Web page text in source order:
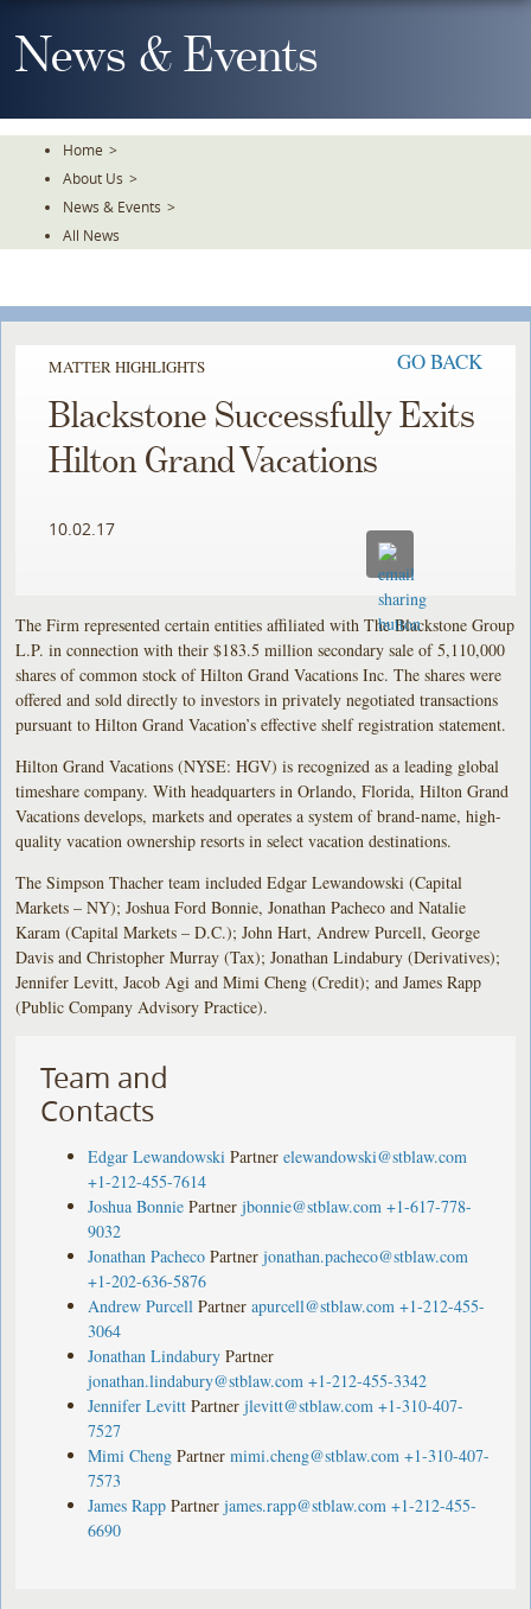
To
TheNews & Events
Home >
About Us >
News & Events >
All News
MATTER HIGHLIGHTS GO BACK
Blackstone Successfully Exits
Hilton Grand Vacations
10.02.17
The Firm represented certain entities affiliated with The Blackstone Group
L.P. in connection with their $183.5 million secondary sale of 5,110,000
shares of common stock of Hilton Grand Vacations Inc. The shares were
offered and sold directly to investors in privately negotiated transactions
pursuant to Hilton Grand Vacation’s effective shelf registration statement.
Hilton Grand Vacations (NYSE: HGV) is recognized as a leading global
timeshare company. With headquarters in Orlando, Florida, Hilton Grand
Vacations develops, markets and operates a system of brand-name, high-
quality vacation ownership resorts in select vacation destinations.
The Simpson Thacher team included Edgar Lewandowski (Capital
Markets – NY); Joshua Ford Bonnie, Jonathan Pacheco and Natalie
Karam (Capital Markets – D.C.); John Hart, Andrew Purcell, George
Davis and Christopher Murray (Tax); Jonathan Lindabury (Derivatives);
Jennifer Levitt, Jacob Agi and Mimi Cheng (Credit); and James Rapp
(Public Company Advisory Practice).
Team and
Contacts
Edgar Lewandowski Partner elewandowski@stblaw.com
+1-212-455-7614
Joshua Bonnie Partner jbonnie@stblaw.com +1-617-778-
9032
Jonathan Pacheco Partner jonathan.pacheco@stblaw.com
+1-202-636-5876
Andrew Purcell Partner apurcell@stblaw.com +1-212-455-
3064
Jonathan Lindabury Partner
jonathan.lindabury@stblaw.com +1-212-455-3342
Jennifer Levitt Partner jlevitt@stblaw.com +1-310-407-
7527
Mimi Cheng Partner mimi.cheng@stblaw.com +1-310-407-
7573
James Rapp Partner james.rapp@stblaw.com +1-212-455-
6690